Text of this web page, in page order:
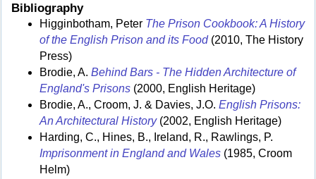
Bibliography
Higginbotham, Peter The Prison Cookbook: A History
of the English Prison and its Food(2010, The History
Press)
Brodie, A. Behind Bars - The Hidden Architecture of
England's Prisons (2000, English Heritage)
Brodie, A., Croom, J. & Davies, J.O. English Prisons:
An Architectural History(2002, English Heritage)
Harding, C., Hines, B., Ireland, R., Rawlings, P.
Imprisonment in England and Wales (1985, Croom
Helm)